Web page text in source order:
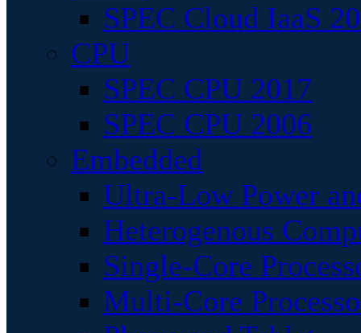
SPEC Cloud IaaS
CPU
SPEC CPU 2017
SPEC CPU 2006
Embedded
Ultra-Low Power
Heterogenous
Single-Core
Multi-Core